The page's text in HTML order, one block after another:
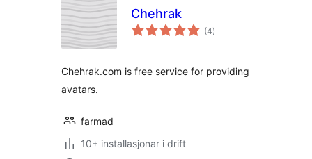
Chehrak
(4vurderingar
i)
Chehrak.com is free service for providing
avatars.
farmad
10+ installasjonar i drift